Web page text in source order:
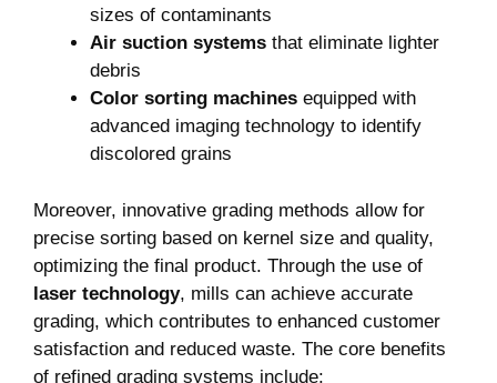
sizes of⁣ contaminants
Air suction systems that eliminate ⁣lighter
debris
Color sorting machines equipped ⁤with
advanced imaging technology ​to identify
discolored ‍grains
Moreover, innovative grading methods allow for
precise sorting ‌based on⁢ kernel size and quality,‍
optimizing the final product. Through the use of
laser technology, mills can achieve accurate
grading, which contributes to enhanced customer ​
satisfaction and reduced waste. The core benefits
‍of refined grading ‌systems include: